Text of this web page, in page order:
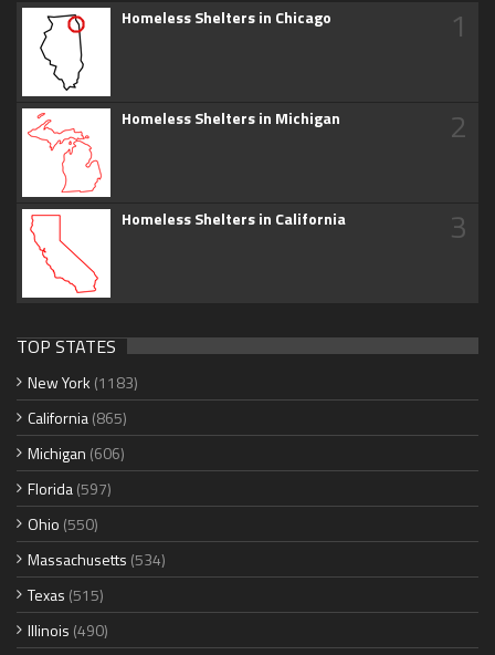
Homeless Shelters in Chicago 1
Homeless Shelters in Michigan 2
Homeless Shelters in California 3
TOP STATES
New York (1183)
California(865)
Michigan (606)
Florida(597)
Ohio (550)
Massachusetts (534)
Texas (515)
Illinois (490)